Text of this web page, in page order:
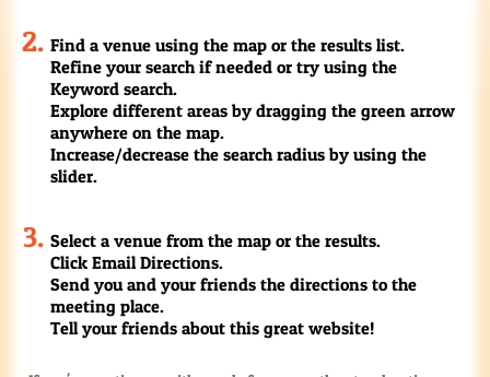
Find a venue using the map or the results list.
Refine your search if needed or try using the
Keyword search.
Explore different areas by dragging the green arrow
anywhere on the map.
Increase/decrease the search radius by using the
slider.
Select a venue from the map or the results.
Click Email Directions.
Send you and your friends the directions to the
meeting place.
Tell your friends about this great website!